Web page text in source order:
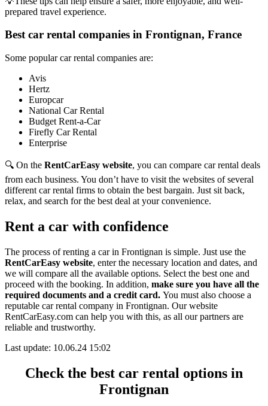
prepared travel experience.
Best car rental companies in Frontignan, France
Some popular car rental companies are:
Avis
Hertz
Europcar
National Car Rental
Budget Rent-a-Car
Firefly Car Rental
Enterprise
🔍 On the RentCarEasy website, you can compare car rental deals
from each business. You don’t have to visit the websites of several
different car rental firms to obtain the best bargain. Just sit back,
relax, and search for the best deal at your convenience.
Rent a car with confidence
The process of renting a car in Frontignan is simple. Just use the
RentCarEasy website, enter the necessary location and dates, and
we will compare all the available options. Select the best one and
proceed with the booking. In addition, make sure you have all the
required documents and a credit card. You must also choose a
reputable car rental company in Frontignan. Our website
RentCarEasy.com can help you with this, as all our partners are
reliable and trustworthy.
Last update: 10.06.24 15:02
Check the best car rental options in
Frontignan